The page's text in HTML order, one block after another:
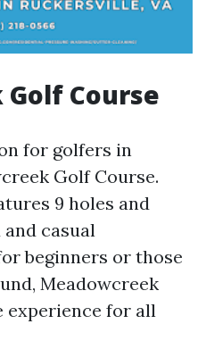
Course
for golfers in
Golf Course.
9 holes and
casual
beginners or those
Meadowcreek
experience for all